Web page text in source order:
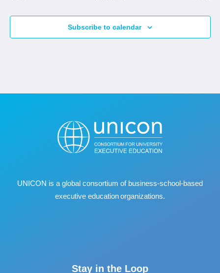
Subscribe to calendar
UNICON is a global consortium of business‐school‐based
executive education organizations.
Stay in the Loop